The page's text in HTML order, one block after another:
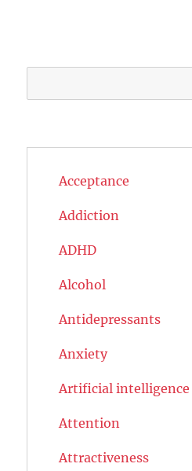
Acceptance
Addiction
ADHD
Alcohol
Antidepressants
Anxiety
Artificial intelligence
Attention
Attractiveness